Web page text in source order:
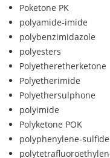
Poketone PK
polyamide-imide
polybenzimidazole
polyesters
Polyetheretherketone
Polyetherimide
Polyethersulphone
polyimide
Polyketone POK
polyphenylene-sulfide